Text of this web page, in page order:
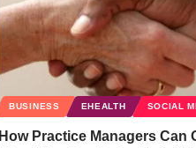
BUSINESS EHEALTH SOCIAL
How Practice Managers Can